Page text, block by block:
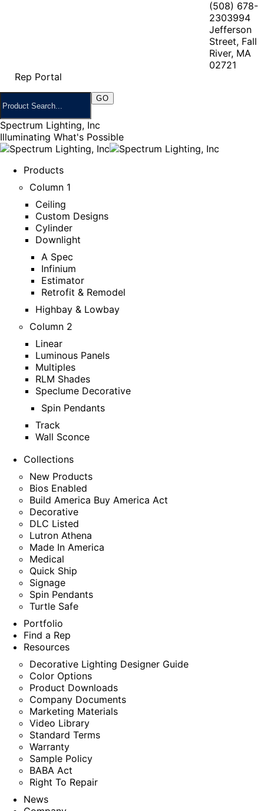
(508) 678-
2303994
Jefferson
Street, Fall
River, MA
02721
Rep Portal
Spectrum Lighting, Inc
Illuminating What's Possible
Products
Column 1
Ceiling
Custom Designs
Cylinder
Downlight
A Spec
Infinium
Estimator
Retrofit & Remodel
Highbay & Lowbay
Column 2
Linear
Luminous Panels
Multiples
RLM Shades
Speclume Decorative
Spin Pendants
Track
Wall Sconce
Collections
New Products
Bios Enabled
Build America Buy America Act
Decorative
DLC Listed
Lutron Athena
Made In America
Medical
Quick Ship
Signage
Spin Pendants
Turtle Safe
Portfolio
Find a Rep
Resources
Decorative Lighting Designer Guide
Color Options
Product Downloads
Company Documents
Marketing Materials
Video Library
Standard Terms
Warranty
Sample Policy
BABA Act
Right To Repair
News